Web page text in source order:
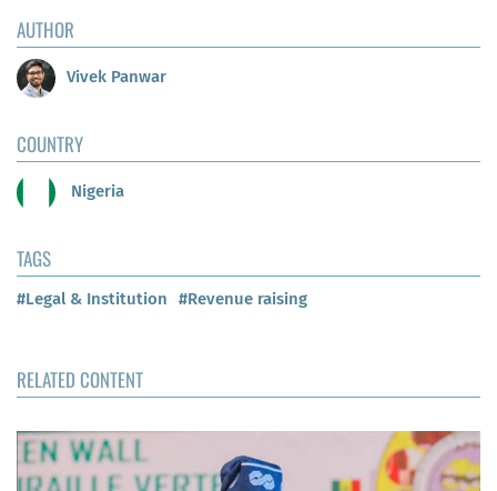
AUTHOR
Vivek Panwar
COUNTRY
Nigeria
TAGS
#Legal & Institution #Revenue raising
RELATED CONTENT